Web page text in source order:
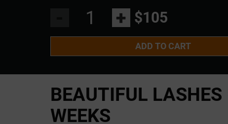
+ $105
ADD TO CART
BEAUTIFUL LASHES
WEEKS